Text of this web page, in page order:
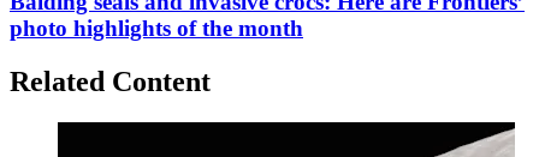
photo highlights of the month
Related Content